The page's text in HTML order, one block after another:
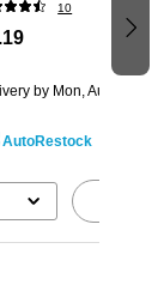
10
by Mon, Aug 10
AutoRestock